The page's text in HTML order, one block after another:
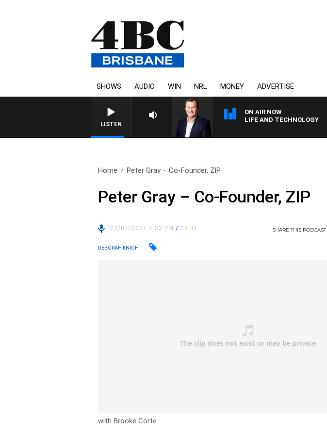
SHOWS AUDIO WIN NRL MONEY ADVERTISE
LISTEN
ON AIR NOW
LIFE AND TECHNOLOGY
Home Peter Gray – Co-Founder, ZIP
Peter Gray – Co-Founder, ZIP
22/07/2021 7:32 PM/ 05:31 SHARETHIS PODCAST
DEBORAH KNIGHT
with Brooke Corte